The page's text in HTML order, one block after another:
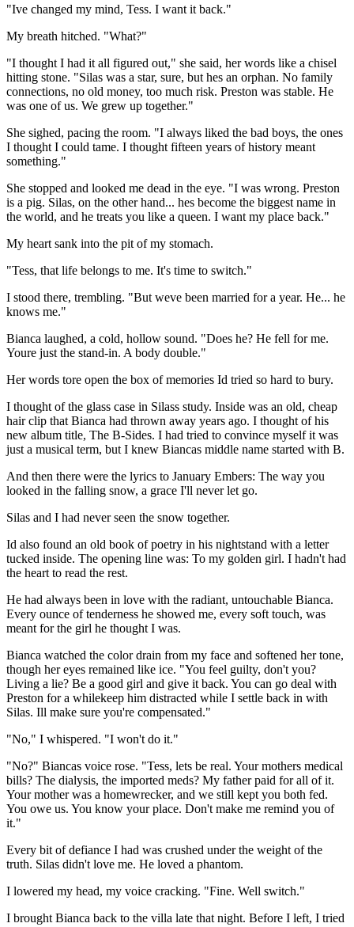
"Ive changed my mind, Tess. I want it back."
My breath hitched. "What?"
"I thought I had it all figured out," she said, her words like a chisel
hitting stone. "Silas was a star, sure, but hes an orphan. No family
connections, no old money, too much risk. Preston was stable. He
was one of us. We grew up together."
She sighed, pacing the room. "I always liked the bad boys, the ones
I thought I could tame. I thought fifteen years of history meant
something."
She stopped and looked me dead in the eye. "I was wrong. Preston
is a pig. Silas, on the other hand... hes become the biggest name in
the world, and he treats you like a queen. I want my place back."
My heart sank into the pit of my stomach.
"Tess, that life belongs to me. It's time to switch."
I stood there, trembling. "But weve been married for a year. He... he
knows me."
Bianca laughed, a cold, hollow sound. "Does he? He fell for me.
Youre just the stand-in. A body double."
Her words tore open the box of memories Id tried so hard to bury.
I thought of the glass case in Silass study. Inside was an old, cheap
hair clip that Bianca had thrown away years ago. I thought of his
new album title, The B-Sides. I had tried to convince myself it was
just a musical term, but I knew Biancas middle name started with B.
And then there were the lyrics to January Embers: The way you
looked in the falling snow, a grace I'll never let go.
Silas and I had never seen the snow together.
Id also found an old book of poetry in his nightstand with a letter
tucked inside. The opening line was: To my golden girl. I hadn't had
the heart to read the rest.
He had always been in love with the radiant, untouchable Bianca.
Every ounce of tenderness he showed me, every soft touch, was
meant for the girl he thought I was.
Bianca watched the color drain from my face and softened her tone,
though her eyes remained like ice. "You feel guilty, don't you?
Living a lie? Be a good girl and give it back. You can go deal with
Preston for a whilekeep him distracted while I settle back in with
Silas. Ill make sure you're compensated."
"No," I whispered. "I won't do it."
"No?" Biancas voice rose. "Tess, lets be real. Your mothers medical
bills? The dialysis, the imported meds? My father paid for all of it.
Your mother was a homewrecker, and we still kept you both fed.
You owe us. You know your place. Don't make me remind you of
it."
Every bit of defiance I had was crushed under the weight of the
truth. Silas didn't love me. He loved a phantom.
I lowered my head, my voice cracking. "Fine. Well switch."
I brought Bianca back to the villa late that night. Before I left, I tried